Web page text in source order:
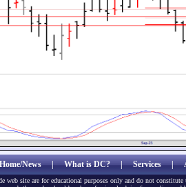
News|What is DC?|Services|
web site are for educational purposes only and do not